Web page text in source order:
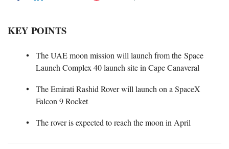
KEY POINTS
The UAE moon mission will launch from the Space
Launch Complex 40 launch site in Cape Canaveral
The Emirati Rashid Rover will launch on a SpaceX
Falcon 9 Rocket
The rover is expected to reach the moon in April